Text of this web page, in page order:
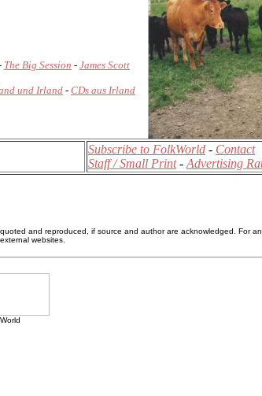
The Big Session - James Scott
und Irland - CDs aus Irland
Subscribe to FolkWorld - Contact
Staff / Small Print- Advertising
and reproduced, if source and author are acknowledged. For
websites.